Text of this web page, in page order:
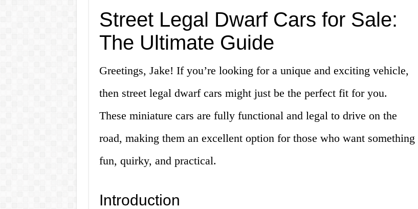
Street Legal Dwarf Cars for Sale:
The Ultimate Guide
Greetings, Jake! If you’re looking for a unique and exciting vehicle,
then street legal dwarf cars might just be the perfect fit for you.
These miniature cars are fully functional and legal to drive on the
road, making them an excellent option for those who want something
fun, quirky, and practical.
Introduction